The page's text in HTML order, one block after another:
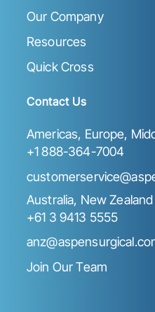
Our Company
Resources
Quick Cross
Contact Us
Americas, Europe,
+1 888-364-7004
Australia, New
+61 3 9413 5555
Join Our Team